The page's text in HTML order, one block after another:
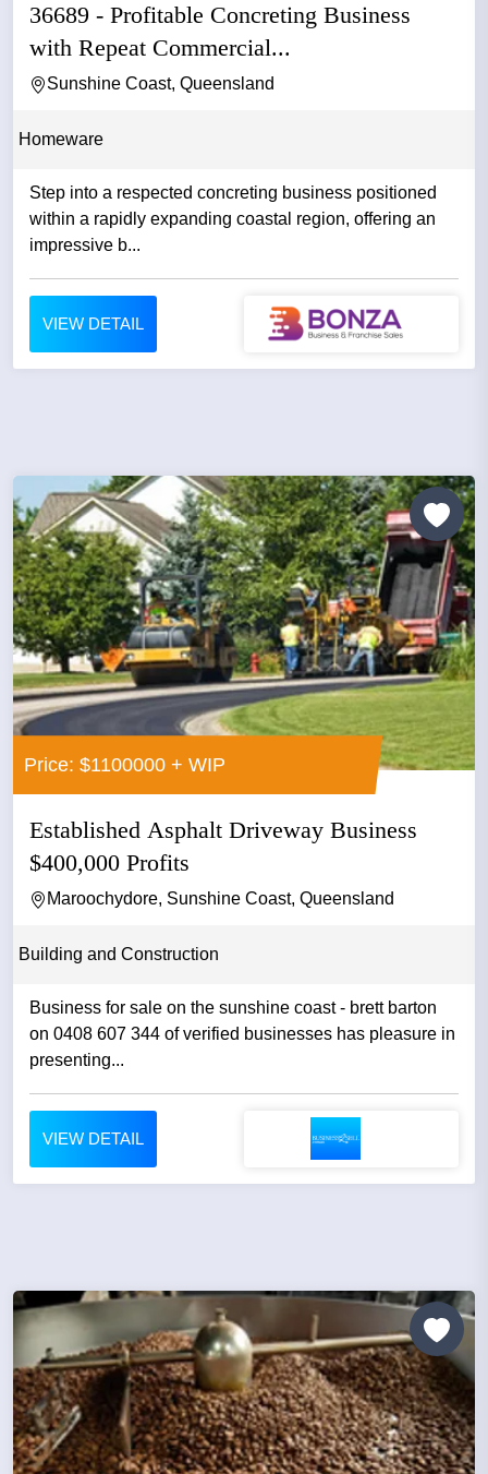
36689 - Profitable Concreting Business
with Repeat Commercial...
Sunshine Coast, Queensland
Homeware
Step into a respected concreting business positioned
within a rapidly expanding coastal region, offering an
impressive b...
VIEW DETAIL
Price: $1100000 + WIP
Established Asphalt Driveway Business
$400,000 Profits
Maroochydore, Sunshine Coast, Queensland
Building and Construction
Business for sale on the sunshine coast - brett barton
on 0408 607 344 of verified businesses has pleasure in
presenting...
VIEW DETAIL